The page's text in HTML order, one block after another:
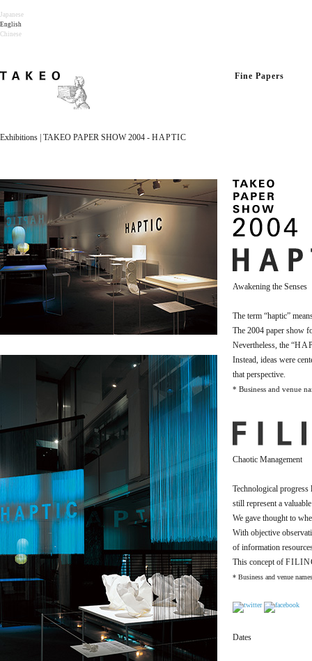
Japanese
English
Chinese
Fine Papers
Exhibitions | TAKEO PAPER SHOW 2004 - HAPTIC
Awakening the Senses
The term “haptic”
The 2004 paper show
Nevertheless, the “
Instead, ideas were
that perspective.
* Business and venue
Chaotic Management
Technological progress
still represent a
We gave thought to
With objective
of information
This concept of
* Business and venue
Dates